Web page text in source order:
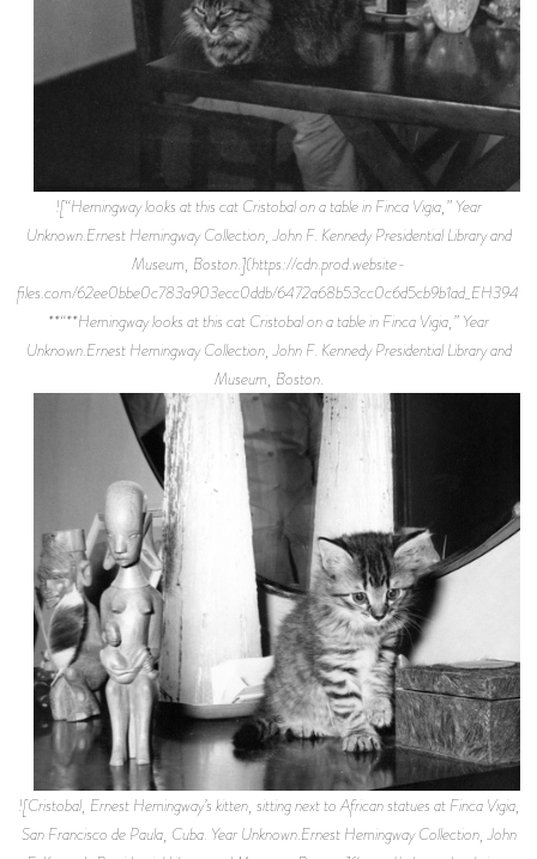
![“Hemingway looks at this cat Cristobal on a table in Finca Vigia,” Year
Unknown.Ernest Hemingway Collection, John F. Kennedy Presidential Library and
Museum, Boston.](https://cdn.prod.website-
files.com/62ee0bbe0c783a903ecc0ddb/
**“**Hemingway looks at this cat Cristobal on a table in Finca Vigia,” Year
Unknown.Ernest Hemingway Collection, John F. Kennedy Presidential Library and
Museum, Boston.
![Cristobal, Ernest Hemingway’s kitten, sitting next to African statues at Finca Vigia,
San Francisco de Paula, Cuba. Year Unknown.Ernest Hemingway Collection, John